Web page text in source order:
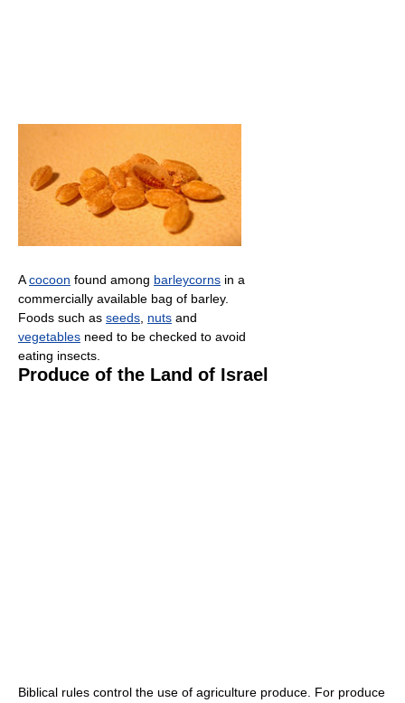
Acocoon found among barleycorns in a
commercially available bag of barley.
Foods such as seeds, nuts and
vegetables need to be checked to avoid
eating insects.
Produce of the Land of Israel
Biblical rules control the use of agriculture produce. For produce